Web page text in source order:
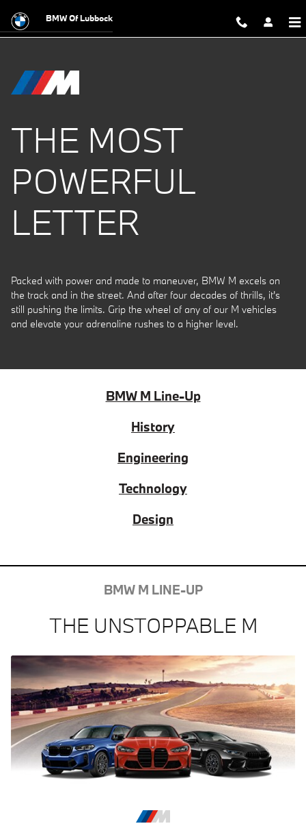
The Power of M
BMW Of Lubbock
THE MOST
POWERFUL
LETTER
Packed with power and made to maneuver, BMW M excels on
the track and in the street. And after four decades of thrills, it's
still pushing the limits. Grip the wheel of any of our M vehicles
and elevate your adrenaline rushes to a higher level.
BMW M Line-Up
History
Engineering
Technology
Design
BMW M LINE-UP
THE UNSTOPPABLE M